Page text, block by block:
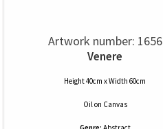
Artwork number: 1656
Venere
Height 40cm x Width 60cm
Oilon Canvas